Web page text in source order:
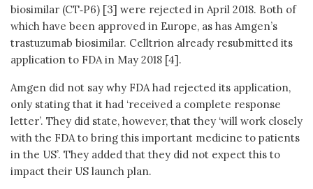
biosimilar (CT‑P6) [3] were rejected in April 2018. Both of
which have been approved in Europe, as has Amgen’s
trastuzumab biosimilar. Celltrion already resubmitted its
application to FDA in May 2018 [4].
Amgen did not say why FDA had rejected its application,
only stating that it had ‘received a complete response
letter’. They did state, however, that they ‘will work closely
with the FDA to bring this important medicine to patients
in the US’. They added that they did not expect this to
impact their US launch plan.